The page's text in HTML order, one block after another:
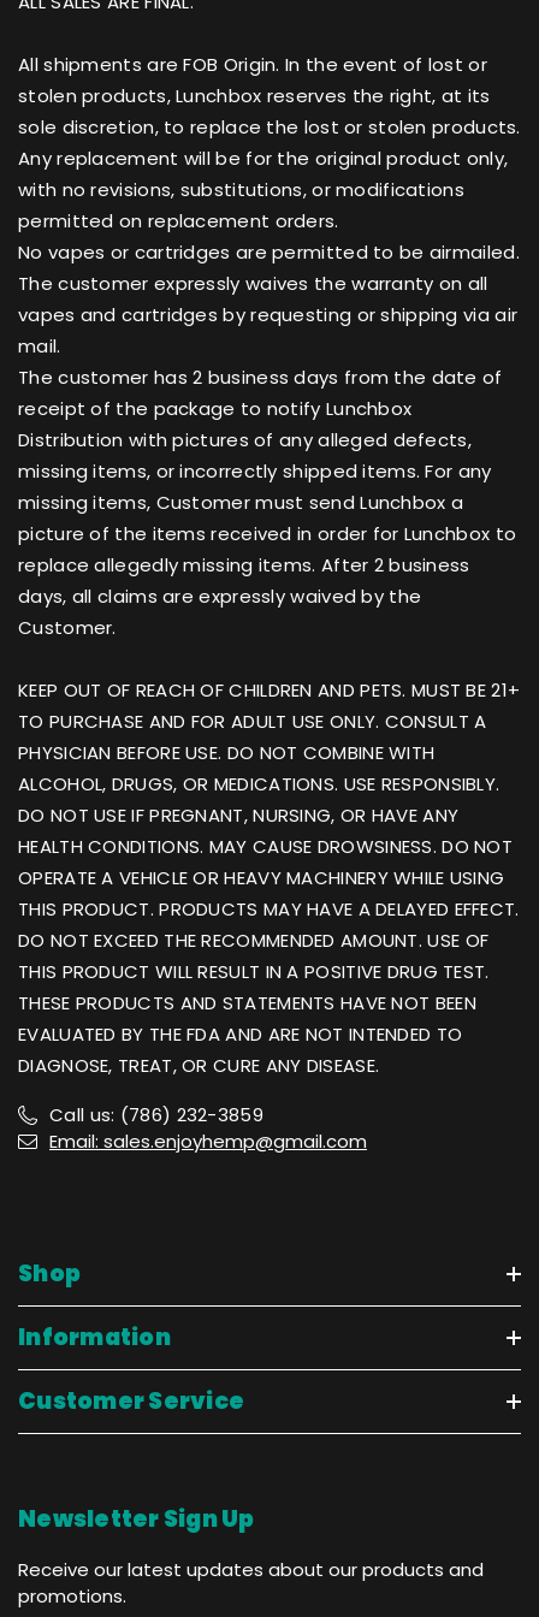
All shipments are FOB Origin. In the event of lost or
stolen products, Lunchbox reserves the right, at its
sole discretion, to replace the lost or stolen products.
Any replacement will be for the original product only,
with no revisions, substitutions, or modifications
permitted on replacement orders.
No vapes or cartridges are permitted to be airmailed.
The customer expressly waives the warranty on all
vapes and cartridges by requesting or shipping via air
mail.
The customer has 2 business days from the date of
receipt of the package to notify Lunchbox
Distribution with pictures of any alleged defects,
missing items, or incorrectly shipped items. For any
missing items, Customer must send Lunchbox a
picture of the items received in order for Lunchbox to
replace allegedly missing items. After 2 business
days, all claims are expressly waived by the
Customer.
KEEP OUT OF REACH OF CHILDREN AND PETS. MUST BE 21+
TO PURCHASE AND FOR ADULT USE ONLY. CONSULT A
PHYSICIAN BEFORE USE. DO NOT COMBINE WITH
ALCOHOL, DRUGS, OR MEDICATIONS. USE RESPONSIBLY.
DO NOT USE IF PREGNANT, NURSING, OR HAVE ANY
HEALTH CONDITIONS. MAY CAUSE DROWSINESS. DO NOT
OPERATE A VEHICLE OR HEAVY MACHINERY WHILE USING
THIS PRODUCT. PRODUCTS MAY HAVE A DELAYED EFFECT.
DO NOT EXCEED THE RECOMMENDED AMOUNT. USE OF
THIS PRODUCT WILL RESULT IN A POSITIVE DRUG TEST.
THESE PRODUCTS AND STATEMENTS HAVE NOT BEEN
EVALUATED BY THE FDA AND ARE NOT INTENDED TO
DIAGNOSE, TREAT, OR CURE ANY DISEASE.
Call us: (786) 232-3859
Email: sales.enjoyhemp@gmail.com
Shop
Information
Customer Service
Newsletter Sign Up
Receive our latest updates about our products and
promotions.